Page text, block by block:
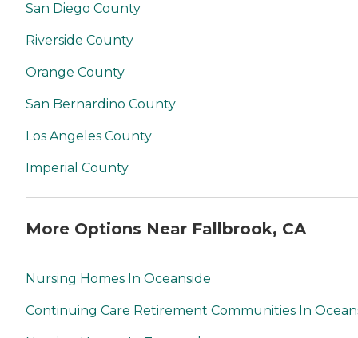
San Diego County
Riverside County
Orange County
San Bernardino County
Los Angeles County
Imperial County
More Options Near Fallbrook, CA
Nursing Homes In Oceanside
Continuing Care Retirement Communities In